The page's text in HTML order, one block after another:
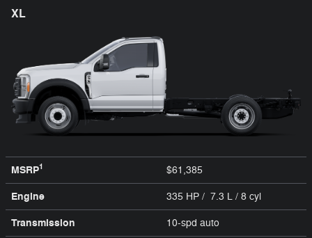
XL
MSRP1 $61,385
Engine 335 HP / 7.3 L / 8 cyl
Transmission 10-spd auto